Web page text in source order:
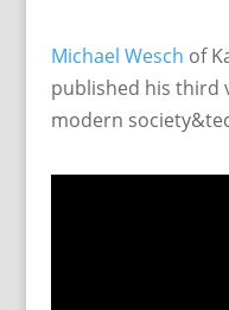
Michael Wesch of
published his third
modern